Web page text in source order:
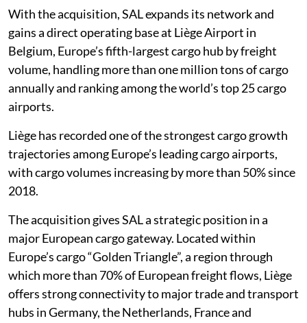
With the acquisition, SAL expands its network and
gains a direct operating base at Liège Airport in
Belgium, Europe’s fifth-largest cargo hub by freight
volume, handling more than one million tons of cargo
annually and ranking among the world’s top 25 cargo
airports.
Liège has recorded one of the strongest cargo growth
trajectories among Europe’s leading cargo airports,
with cargo volumes increasing by more than 50% since
2018.
The acquisition gives SAL a strategic position in a
major European cargo gateway. Located within
Europe’s cargo “Golden Triangle”, a region through
which more than 70% of European freight flows, Liège
offers strong connectivity to major trade and transport
hubs in Germany, the Netherlands, France and